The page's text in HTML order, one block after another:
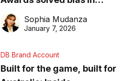
business recognition
Sophia Mudanza
January 7, 2026
DB Brand Account
Built for the game, built for